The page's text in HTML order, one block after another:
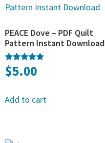
PEACE Dove – PDF Quilt
Pattern Instant Download
Rated
5.00
$5.00
Add to cart